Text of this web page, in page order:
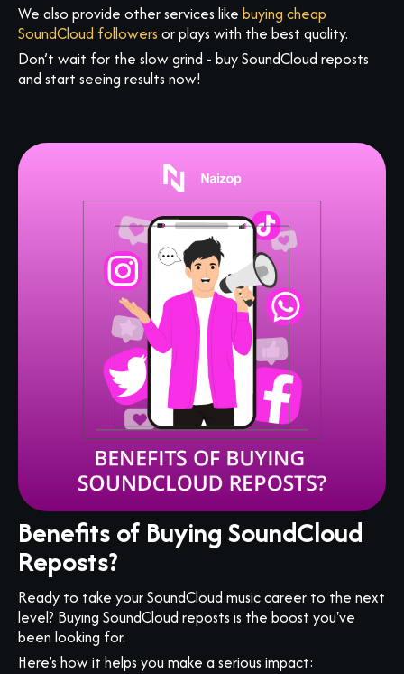
We also provide other services like buying cheap
SoundCloud followers or plays with the best quality.
Don’t wait for the slow grind - buy SoundCloud reposts
and start seeing results now!
Benefits of Buying SoundCloud
Reposts?
Ready to take your SoundCloud music career to the next
level? Buying SoundCloud reposts is the boost you've
been looking for.
Here’s how it helps you make a serious impact: